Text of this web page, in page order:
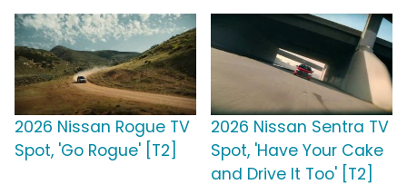
2026 Nissan Rogue TV
Spot, 'Go Rogue' [T2]
2026 Nissan Sentra TV
Spot, 'Have Your Cake
and Drive It Too' [T2]